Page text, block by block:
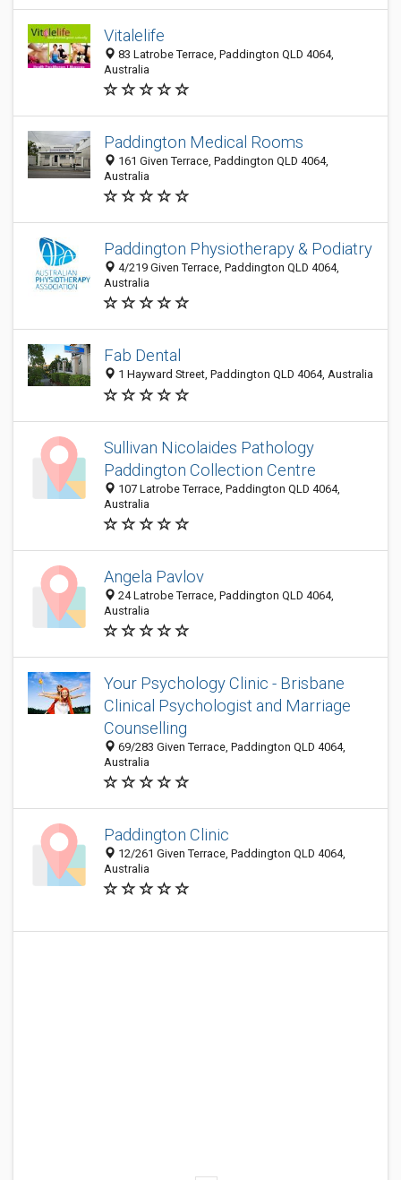
Vitalelife
83 Latrobe Terrace, Paddington QLD 4064,
Australia
Paddington Medical Rooms
161 Given Terrace, Paddington QLD 4064,
Australia
Paddington Physiotherapy & Podiatry
4/219 Given Terrace, Paddington QLD 4064,
Australia
Fab Dental
1 Hayward Street, Paddington QLD 4064, Australia
Sullivan Nicolaides Pathology
Paddington Collection Centre
107 Latrobe Terrace, Paddington QLD 4064,
Australia
Angela Pavlov
24 Latrobe Terrace, Paddington QLD 4064,
Australia
Your Psychology Clinic - Brisbane
Clinical Psychologist and Marriage
Counselling
69/283 Given Terrace, Paddington QLD 4064,
Australia
Paddington Clinic
12/261 Given Terrace, Paddington QLD 4064,
Australia